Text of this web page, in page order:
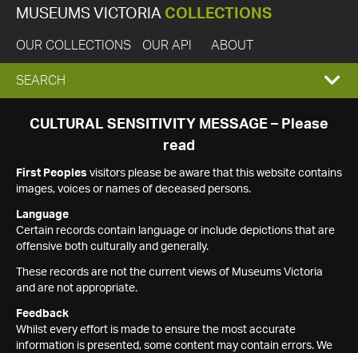
MUSEUMS VICTORIA COLLECTIONS
OUR COLLECTIONS OUR API ABOUT
EXPAND
SEARCH
SEARCH
CULTURAL SENSITIVITY MESSAGE – Please
read
First Peoples visitors please be aware that this website contains
images, voices or names of deceased persons.
Language
Certain records contain language or include depictions that are
offensive both culturally and generally.
These records are not the current views of Museums Victoria
and are not appropriate.
Feedback
Whilst every effort is made to ensure the most accurate
information is presented, some content may contain errors. We